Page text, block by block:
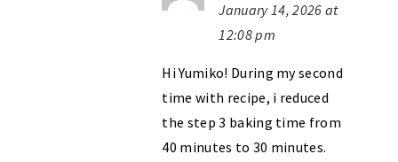
January 14, 2026 at
12:08 pm
Hi Yumiko! During my second
time with recipe, i reduced
the step 3 baking time from
40 minutes to 30 minutes.